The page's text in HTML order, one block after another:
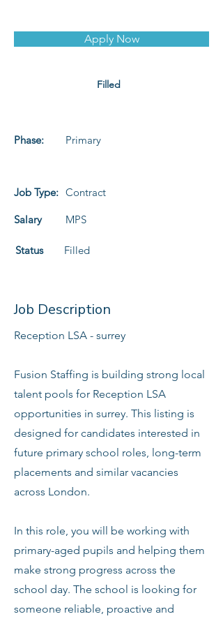
Apply Now
Filled
Phase: Primary
Job Type: Contract
Salary MPS
Status Filled
Job Description
Reception LSA - surrey
Fusion Staffing is building strong local
talent pools for Reception LSA
opportunities in surrey. This listing is
designed for candidates interested in
future primary school roles, long-term
placements and similar vacancies
across London.
In this role, you will be working with
primary-aged pupils and helping them
make strong progress across the
school day. The school is looking for
someone reliable, proactive and